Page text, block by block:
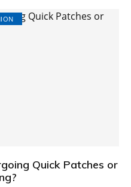
Quick Patches or